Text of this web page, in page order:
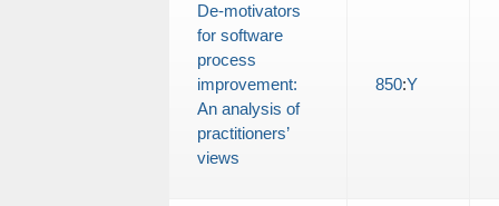
De-motivators
for software
process
improvement:
An analysis of
practitioners’
views
850:Y